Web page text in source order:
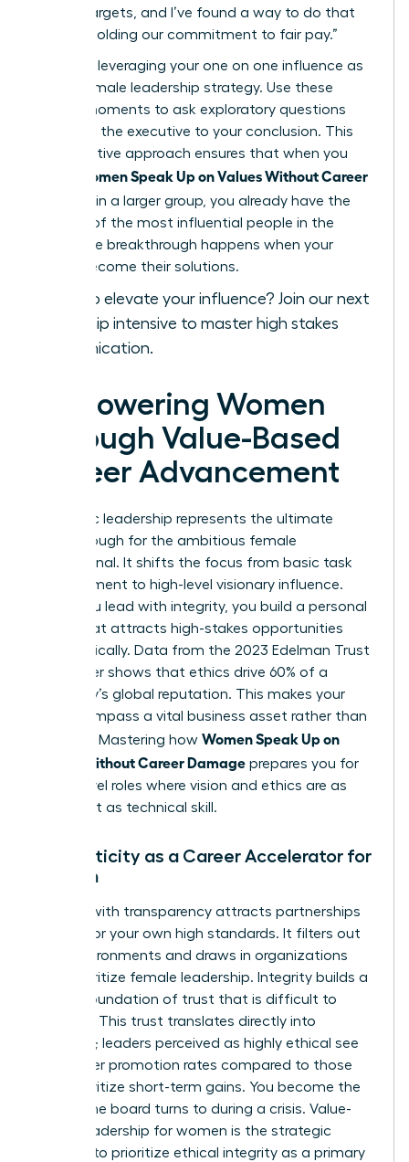
our Q4 targets, and I’ve found a way to do that
while upholding our commitment to fair pay.”
Focus on leveraging your one on one influence as
a core female leadership strategy. Use these
private moments to ask exploratory questions
that lead the executive to your conclusion. This
collaborative approach ensures that when you
Women Speak Up on Values Without Career
in a larger group, you already have the
backing of the most influential people in the
room. The breakthrough happens when your
values become their solutions.
Ready to elevate your influence? Join our next
leadership intensive to master high stakes
communication.
Empowering Women
Through Value-Based
Career Advancement
Authentic leadership represents the ultimate
breakthrough for the ambitious female
professional. It shifts the focus from basic task
management to high-level visionary influence.
When you lead with integrity, you build a personal
brand that attracts high-stakes opportunities
automatically. Data from the 2023 Edelman Trust
Barometer shows that ethics drive 60% of a
company’s global reputation. This makes your
moral compass a vital business asset rather than
a liability. Mastering how Women Speak Up on
Values Without Career Damage prepares you for
senior-level roles where vision and ethics are as
important as technical skill.
Authenticity as a Career Accelerator for
Women
Leading with transparency attracts partnerships
that mirror your own high standards. It filters out
toxic environments and draws in organizations
that prioritize female leadership. Integrity builds a
lasting foundation of trust that is difficult to
replicate. This trust translates directly into
influence; leaders perceived as highly ethical see
39% higher promotion rates compared to those
who prioritize short-term gains. You become the
person the board turns to during a crisis. Value-
based leadership for women is the strategic
decision to prioritize ethical integrity as a primary